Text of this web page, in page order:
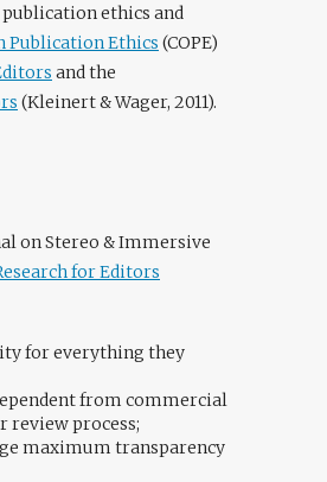
ethics and
Publication Ethics (COPE)
and the
(Kleinert & Wager, 2011).
on Stereo & Immersive
for Editors
for everything they
from commercial
review process;
maximum transparency